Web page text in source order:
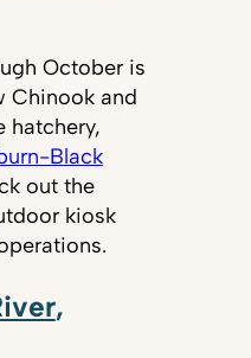
October is
Chinook and
hatchery,
Black
out the
kiosk
,